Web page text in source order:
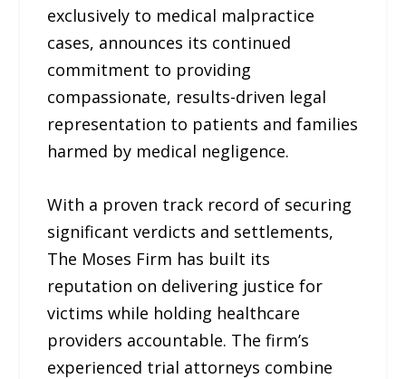
exclusively to medical malpractice
cases, announces its continued
commitment to providing
compassionate, results-driven legal
representation to patients and families
harmed by medical negligence.
With a proven track record of securing
significant verdicts and settlements,
The Moses Firm has built its
reputation on delivering justice for
victims while holding healthcare
providers accountable. The firm’s
experienced trial attorneys combine